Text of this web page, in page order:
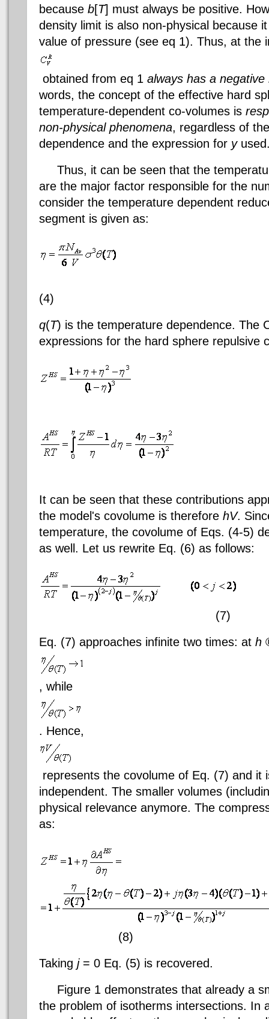
because b[T] must always be positive.
density limit is also non-physical because
value of pressure (see eq 1). Thus, at the
obtained from eq 1 always has a negative
words, the concept of the effective hard
temperature-dependent co-volumes is
non-physical phenomena, regardless of
dependence and the expression for y
Thus, it can be seen that the
are the major factor responsible for the
consider the temperature dependent
segment is given as:
(4)
q(T) is the temperature dependence. The
expressions for the hard sphere repulsive
It can be seen that these contributions
the model's covolume is therefore hV.
temperature, the covolume of Eqs. (4-5)
as well. Let us rewrite Eq. (6) as follows:
(7)
Eq. (7) approaches infinite two times: at h
, while
. Hence,
represents the covolume of Eq. (7) and it
independent. The smaller volumes
physical relevance anymore. The
as:
(8)
Taking j= 0 Eq. (5) is recovered.
Figure 1 demonstrates that already a
the problem of isotherms intersections. In